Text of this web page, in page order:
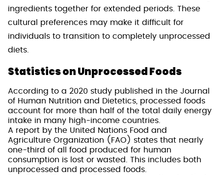
ingredients together for extended periods. These
cultural preferences may make it difficult for
individuals to transition to completely unprocessed
diets.
Statistics on Unprocessed Foods
According to a 2020 study published in the Journal
of Human Nutrition and Dietetics, processed foods
account for more than half of the total daily energy
intake in many high-income countries.
A report by the United Nations Food and
Agriculture Organization (FAO) states that nearly
one-third of all food produced for human
consumption is lost or wasted. This includes both
unprocessed and processed foods.